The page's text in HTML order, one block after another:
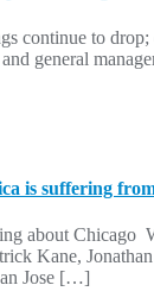
continue to
and general
is suffering
about Chicago
Kane,
Jose […]